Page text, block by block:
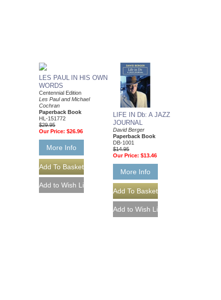
LES PAUL IN HIS OWN
WORDS
Centennial Edition
Les Paul and Michael
Cochran
Paperback Book
HL-151772
$29.95
Our Price: $26.96
More Info
LIFE IN Db: A JAZZ
JOURNAL
David Berger
Paperback Book
DB-1001
$14.95
Our Price: $13.46
More Info